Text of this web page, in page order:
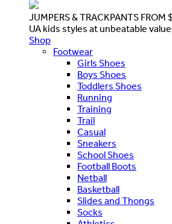
JUMPERS & TRACKPANTS FROM
UA kids styles at unbeatable value
Shop
Footwear
Girls Shoes
Boys Shoes
Toddlers Shoes
Running
Training
Trail
Casual
Sneakers
School Shoes
Football Boots
Netball
Basketball
Slides and Thongs
Socks